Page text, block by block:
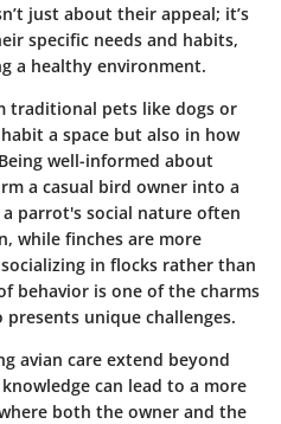
just about their appeal; it’s
specific needs and habits,
a healthy environment.
traditional pets like dogs or
a space but also in how
well-informed about
a casual bird owner into a
parrot's social nature often
while finches are more
in flocks rather than
behavior is one of the charms
unique challenges.
avian care extend beyond
can lead to a more
both the owner and the